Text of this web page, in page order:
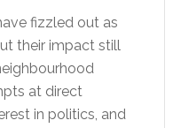
fizzled out as
their impact still
at direct
in politics, and